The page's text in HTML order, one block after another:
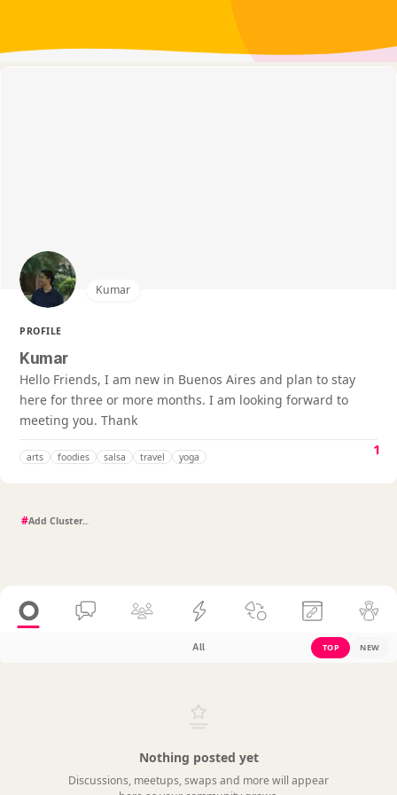
Kumar
PROFILE
Kumar
Hello Friends, I am new in Buenos Aires and plan to stay
here for three or more months. I am looking forward to
meeting you. Thank
arts foodies salsa travel yoga 1
#
All TOP NEW
Nothing posted yet
Discussions, meetups, swaps and more will appear